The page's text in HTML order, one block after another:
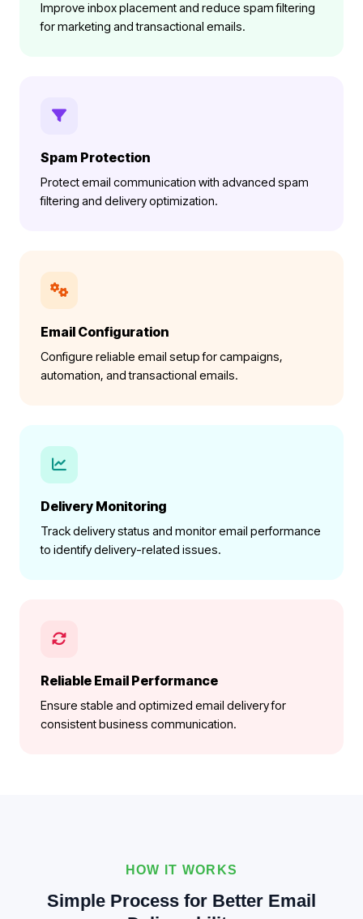
Improve inbox placement and reduce spam filtering
for marketing and transactional emails.
Spam Protection
Protect email communication with advanced spam
filtering and delivery optimization.
Email Configuration
Configure reliable email setup for campaigns,
automation, and transactional emails.
Delivery Monitoring
Track delivery status and monitor email performance
to identify delivery-related issues.
Reliable Email Performance
Ensure stable and optimized email delivery for
consistent business communication.
HOW IT WORKS
Simple Process for Better Email